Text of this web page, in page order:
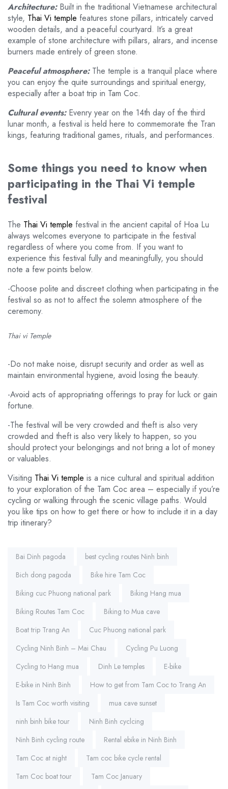
Architecture:Built in the traditional Vietnamese architectural
style, Thai Vi temple features stone pillars, intricately carved
wooden details, and a peaceful courtyard. It’s a great
example of stone architecture with pillars, alrars, and incense
burners made entirely of green stone.
Peaceful atmosphere:The temple is a tranquil place where
you can enjoy the quite surroundings and spiritual energy,
especially after a boat trip in Tam Coc.
Cultural events:Evenry year on the 14th day of the third
lunar month, a festival is held here to commemorate the Tran
kings, featuring traditional games, rituals, and performances.
Some things you need to know when
participating in the Thai Vi temple
festival
The Thai Vi temple festival in the ancient capital of Hoa Lu
always welcomes everyone to participate in the festival
regardless of where you come from. If you want to
experience this festival fully and meaningfully, you should
note a few points below.
-Choose polite and discreet clothing when participating in the
festival so as not to affect the solemn atmosphere of the
ceremony.
Thai vi Temple
-Do not make noise, disrupt security and order as well as
maintain environmental hygiene, avoid losing the beauty.
-Avoid acts of appropriating offerings to pray for luck or gain
fortune.
-The festival will be very crowded and theft is also very
crowded and theft is also very likely to happen, so you
should protect your belongings and not bring a lot of money
or valuables.
Visiting Thai Vi temple is a nice cultural and spiritual addition
to your exploration of the Tam Coc area – especially if you’re
cycling or walking through the scenic village paths. Would
you like tips on how to get there or how to include it in a day
trip itinerary?
Tags:
Bai Dinh pagoda
best cycling routes Ninh binh
Bich dong pagoda
Bike hire Tam Coc
Biking cuc Phuong national park
Biking Hang mua
Biking Routes Tam Coc
Biking to Mua cave
Boat trip Trang An
Cuc Phuong national park
Cycling Ninh Binh – Mai Chau
Cycling Pu Luong
Cycling to Hang mua
Dinh Le temples
E-bike
E-bike in Ninh Binh
How to get from Tam Coc to Trang An
Is Tam Coc worth visiting
mua cave sunset
ninh binh bike tour
Ninh Binh cyclcing
Ninh Binh cycling route
Rental ebike in Ninh Binh
Tam Coc at night
Tam coc bike cycle rental
Tam Coc boat tour
Tam Coc January